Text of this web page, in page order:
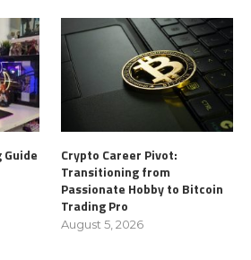
Guide
Crypto Career Pivot:
Transitioning from
Passionate Hobby to Bitcoin
Trading Pro
August 5, 2026